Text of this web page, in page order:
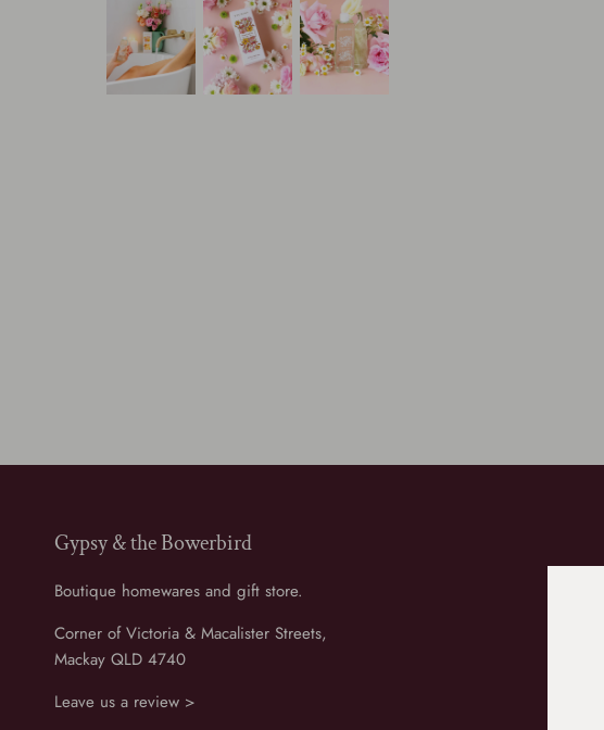
Gypsy & the Bowerbird
Boutique homewares and gift store.
Corner of Victoria & Macalister Streets,
Mackay QLD 4740
Leave us a review >